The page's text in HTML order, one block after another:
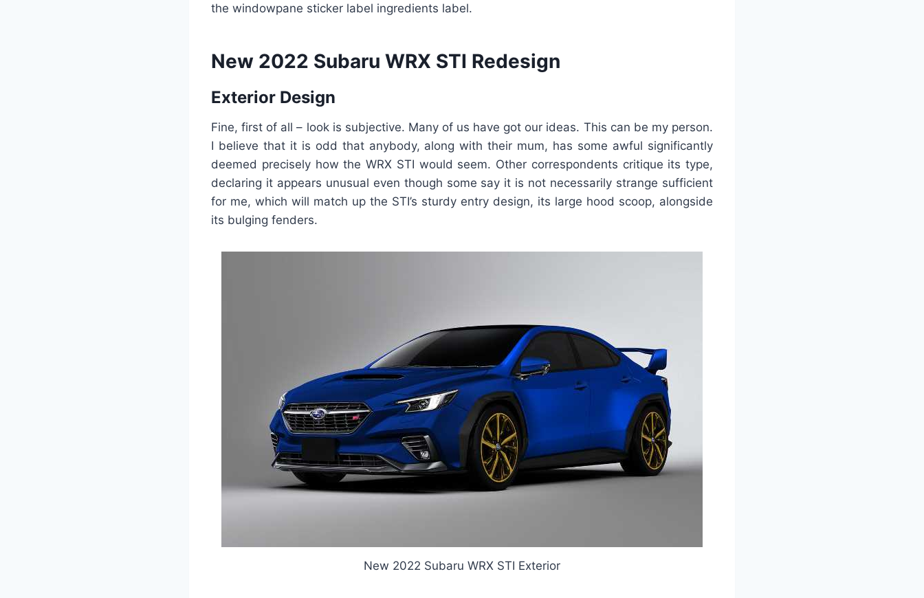
the windowpane sticker label ingredients label.
New 2022 Subaru WRX STI Redesign
Exterior Design
Fine, first of all – look is subjective. Many of us have got our ideas. This can be my person.
I believe that it is odd that anybody, along with their mum, has some awful significantly
deemed precisely how the WRX STI would seem. Other correspondents critique its type,
declaring it appears unusual even though some say it is not necessarily strange sufficient
for me, which will match up the STI’s sturdy entry design, its large hood scoop, alongside
its bulging fenders.
New 2022 Subaru WRX STI Exterior